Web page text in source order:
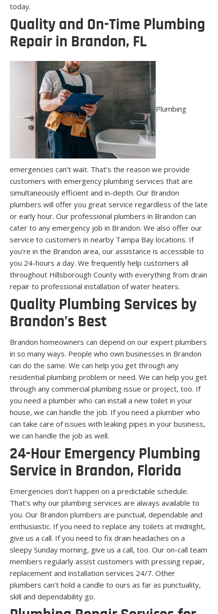
today.
Quality and On-Time Plumbing
Repair in Brandon, FL
Plumbing
emergencies can’t wait. That’s the reason we provide
customers with emergency plumbing services that are
simultaneously efficient and in-depth. Our Brandon
plumbers will offer you great service regardless of the late
or early hour. Our professional plumbers in Brandon can
cater to any emergency job in Brandon. We also offer our
service to customers in nearby Tampa Bay locations. If
you’re in the Brandon area, our assistance is accessible to
you 24-hours a day. We frequently help customers all
throughout Hillsborough County with everything from drain
repair to professional installation of water heaters.
Quality Plumbing Services by
Brandon’s Best
Brandon homeowners can depend on our expert plumbers
in so many ways. People who own businesses in Brandon
can do the same. We can help you get through any
residential plumbing problem or need. We can help you get
through any commercial plumbing issue or project, too. If
you need a plumber who can install a new toilet in your
house, we can handle the job. If you need a plumber who
can take care of issues with leaking pipes in your business,
we can handle the job as well.
24-Hour Emergency Plumbing
Service in Brandon, Florida
Emergencies don’t happen on a predictable schedule.
That’s why our plumbing services are always available to
you. Our Brandon plumbers are punctual, dependable and
enthusiastic. If you need to replace any toilets at midnight,
give us a call. If you need to fix drain headaches on a
sleepy Sunday morning, give us a call, too. Our on-call team
members regularly assist customers with pressing repair,
replacement and installation services 24/7. Other
plumbers can’t hold a candle to ours as far as punctuality,
skill and dependability go.